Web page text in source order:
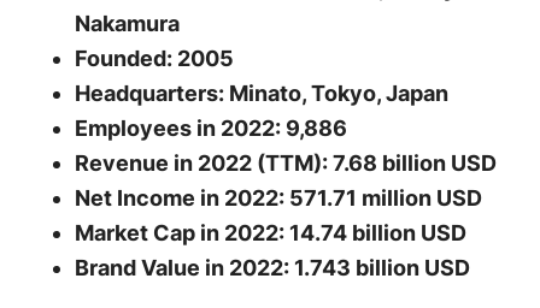
Nakamura
Founded: 2005
Headquarters: Minato, Tokyo, Japan
Employees in 2022: 9,886
Revenue in 2022 (TTM): 7.68 billion USD
Net Income in 2022: 571.71 million USD
Market Cap in 2022: 14.74 billion USD
Brand Value in 2022: 1.743 billion USD